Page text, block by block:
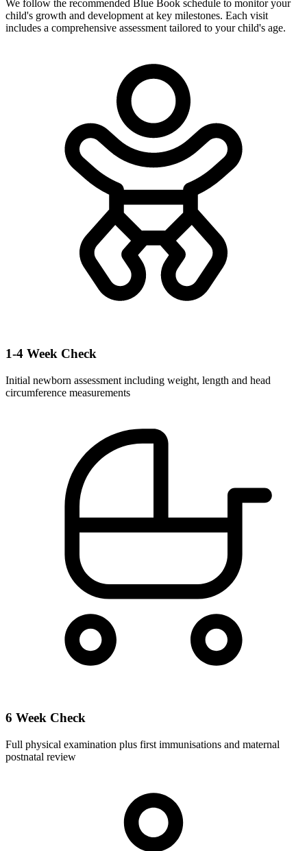
We follow the recommended Blue Book schedule to monitor your
child's growth and development at key milestones. Each visit
includes a comprehensive assessment tailored to your child's age.
1-4 Week Check
Initial newborn assessment including weight, length and head
circumference measurements
6 Week Check
Full physical examination plus first immunisations and maternal
postnatal review